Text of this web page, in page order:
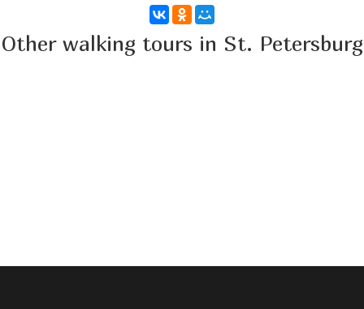
Other walking tours in St. Petersburg